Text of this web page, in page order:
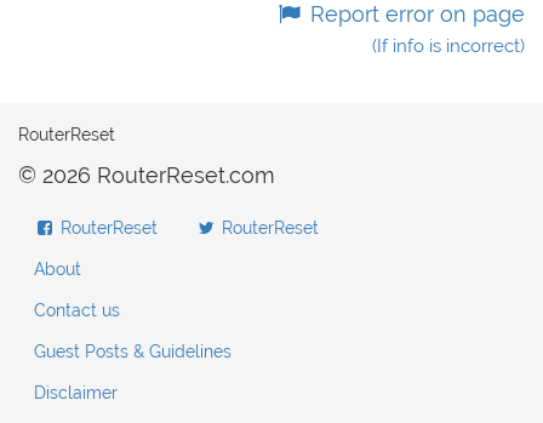
Report error on page
(If info is incorrect)
RouterReset
© 2026 RouterReset.com
RouterReset RouterReset
About
Contact us
Guest Posts & Guidelines
Disclaimer